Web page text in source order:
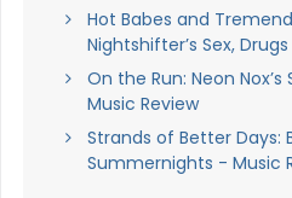
Hot Babes and
Nightshifter’s Sex,
On the Run: Neon
Music Review
Strands of Better Days:
Summernights - Music